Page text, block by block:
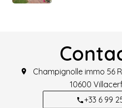
Champignolle immo 56
10600
+33 6 99